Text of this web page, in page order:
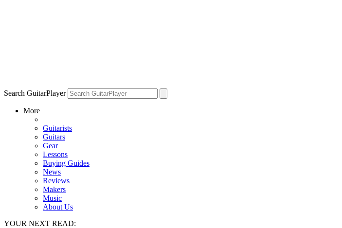
Search GuitarPlayer
More
Guitarists
Guitars
Gear
Lessons
Buying Guides
News
Reviews
Makers
Music
About Us
YOUR NEXT READ: